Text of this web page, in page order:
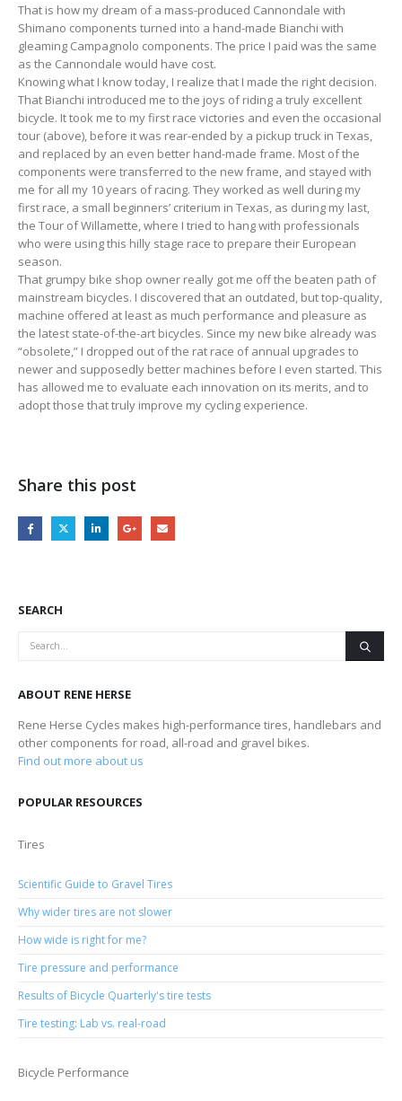
That is how my dream of a mass-produced Cannondale with
Shimano components turned into a hand-made Bianchi with
gleaming Campagnolo components. The price I paid was the same
as the Cannondale would have cost.
Knowing what I know today, I realize that I made the right decision.
That Bianchi introduced me to the joys of riding a truly excellent
bicycle. It took me to my first race victories and even the occasional
tour (above), before it was rear-ended by a pickup truck in Texas,
and replaced by an even better hand-made frame. Most of the
components were transferred to the new frame, and stayed with
me for all my 10 years of racing. They worked as well during my
first race, a small beginners’ criterium in Texas, as during my last,
the Tour of Willamette, where I tried to hang with professionals
who were using this hilly stage race to prepare their European
season.
That grumpy bike shop owner really got me off the beaten path of
mainstream bicycles. I discovered that an outdated, but top-quality,
machine offered at least as much performance and pleasure as
the latest state-of-the-art bicycles. Since my new bike already was
“obsolete,” I dropped out of the rat race of annual upgrades to
newer and supposedly better machines before I even started. This
has allowed me to evaluate each innovation on its merits, and to
adopt those that truly improve my cycling experience.
Share this post
SEARCH
ABOUT RENE HERSE
Rene Herse Cycles makes high-performance tires, handlebars and
other components for road, all-road and gravel bikes.
Find out more about us
POPULAR RESOURCES
Tires
Scientific Guide to Gravel Tires
Why wider tires are not slower
How wide is right for me?
Tire pressure and performance
Results of Bicycle Quarterly's tire tests
Tire testing: Lab vs. real-road
Bicycle Performance